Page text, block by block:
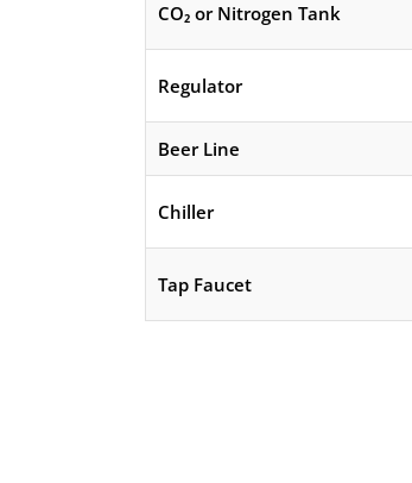
CO₂ or Nitrogen Tank
Regulator
Beer Line
Chiller
Tap Faucet